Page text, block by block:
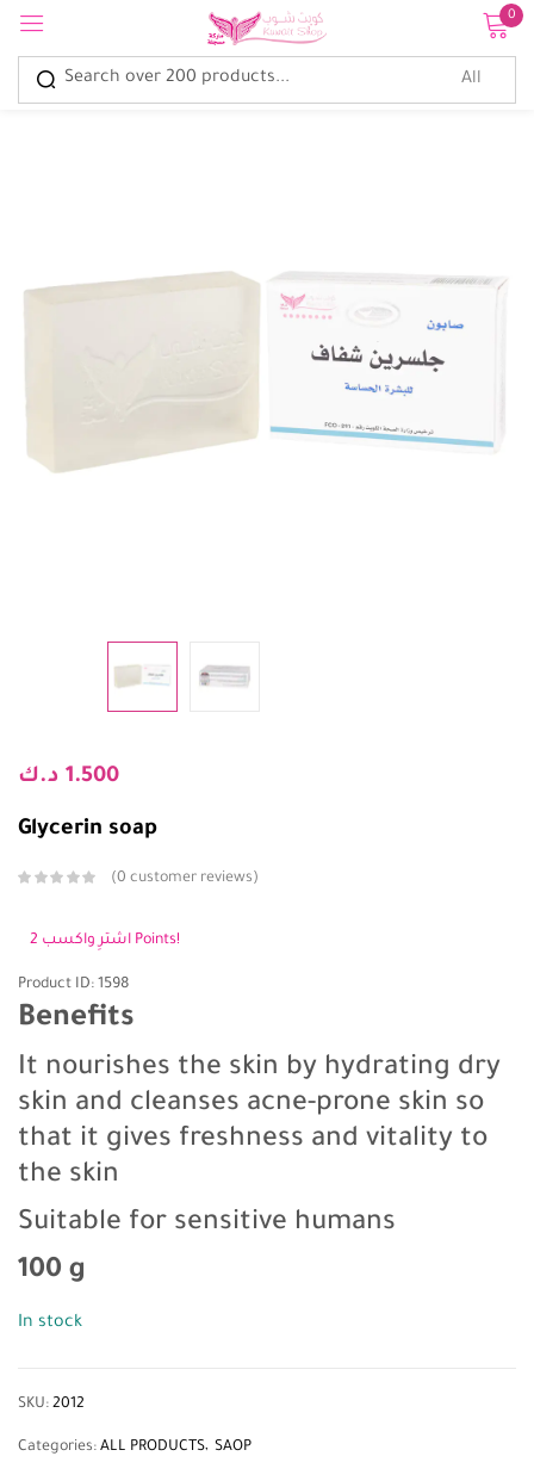
0
1.500 د.ك
Glycerin soap
0 customer reviews
اشترِ واكسب 2 Points!
Product ID: 1598
Benefits
It nourishes the skin by hydrating dry
skin and cleanses acne-prone skin so
that it gives freshness and vitality to
the skin
Suitable for sensitive humans
100 g
In stock
SKU: 2012
Categories: ALL PRODUCTS SAOP
Sign in
Remember me Lost password?
Create an account